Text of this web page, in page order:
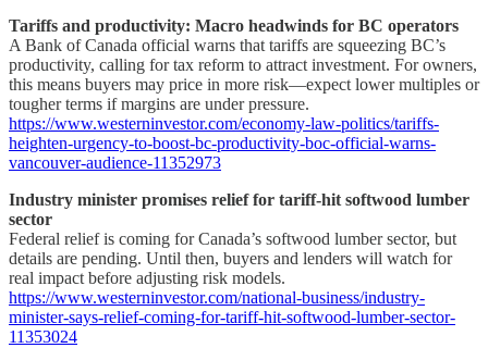
Tariffs and productivity: Macro headwinds for BC operators
A Bank of Canada official warns that tariffs are squeezing BC’s
productivity, calling for tax reform to attract investment. For owners,
this means buyers may price in more risk—expect lower multiples or
tougher terms if margins are under pressure.
https://www.westerninvestor.com/economy-law-politics/tariffs-
heighten-urgency-to-boost-bc-productivity-boc-official-warns-
vancouver-audience-11352973
Industry minister promises relief for tariff-hit softwood lumber
sector
Federal relief is coming for Canada’s softwood lumber sector, but
details are pending. Until then, buyers and lenders will watch for
real impact before adjusting risk models.
https://www.westerninvestor.com/national-business/industry-
minister-says-relief-coming-for-tariff-hit-softwood-lumber-sector-
11353024